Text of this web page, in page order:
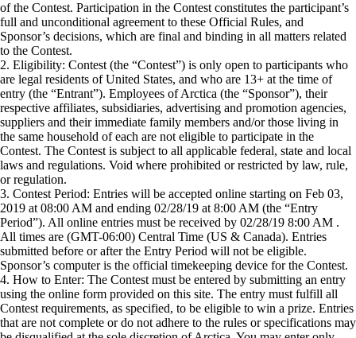
of the Contest. Participation in the Contest constitutes the participant’s
full and unconditional agreement to these Official Rules, and
Sponsor’s decisions, which are final and binding in all matters related
to the Contest.
2. Eligibility: Contest (the “Contest”) is only open to participants who
are legal residents of United States, and who are 13+ at the time of
entry (the “Entrant”). Employees of Arctica (the “Sponsor”), their
respective affiliates, subsidiaries, advertising and promotion agencies,
suppliers and their immediate family members and/or those living in
the same household of each are not eligible to participate in the
Contest. The Contest is subject to all applicable federal, state and local
laws and regulations. Void where prohibited or restricted by law, rule,
or regulation.
3. Contest Period: Entries will be accepted online starting on Feb 03,
2019 at 08:00 AM and ending 02/28/19 at 8:00 AM (the “Entry
Period”). All online entries must be received by 02/28/19 8:00 AM .
All times are (GMT-06:00) Central Time (US & Canada). Entries
submitted before or after the Entry Period will not be eligible.
Sponsor’s computer is the official timekeeping device for the Contest.
4. How to Enter: The Contest must be entered by submitting an entry
using the online form provided on this site. The entry must fulfill all
Contest requirements, as specified, to be eligible to win a prize. Entries
that are not complete or do not adhere to the rules or specifications may